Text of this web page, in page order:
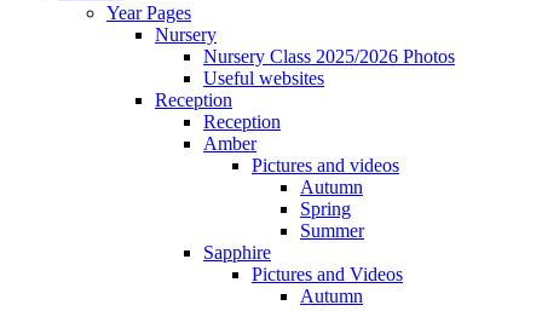
Year Pages
Nursery
Nursery Class 2025/2026 Photos
Useful websites
Reception
Reception
Amber
Pictures and videos
Autumn
Spring
Summer
Sapphire
Pictures and Videos
Autumn